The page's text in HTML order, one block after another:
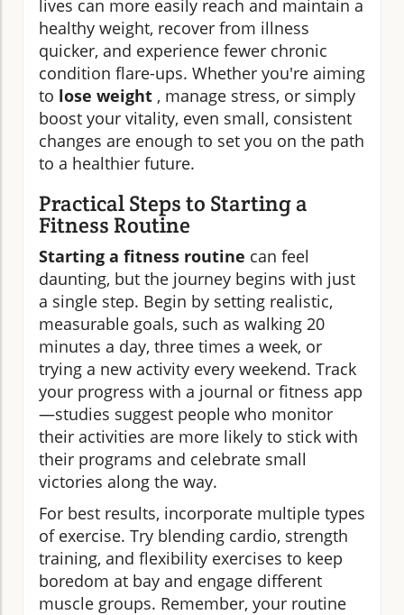
lives can more easily reach and maintain a
healthy weight, recover from illness
quicker, and experience fewer chronic
condition flare-ups. Whether you're aiming
to lose weight , manage stress, or simply
boost your vitality, even small, consistent
changes are enough to set you on the path
to a healthier future.
Practical Steps to Starting a
Fitness Routine
Starting a fitness routine can feel
daunting, but the journey begins with just
a single step. Begin by setting realistic,
measurable goals, such as walking 20
minutes a day, three times a week, or
trying a new activity every weekend. Track
your progress with a journal or fitness app
—studies suggest people who monitor
their activities are more likely to stick with
their programs and celebrate small
victories along the way.
For best results, incorporate multiple types
of exercise. Try blending cardio, strength
training, and flexibility exercises to keep
boredom at bay and engage different
muscle groups. Remember, your routine